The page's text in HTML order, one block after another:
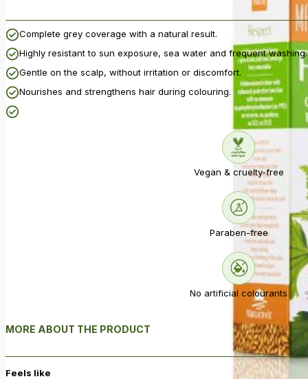
Complete grey coverage with a natural result.
Highly resistant to sun exposure, sea water and frequent washing.
Gentle on the scalp, without irritation or discomfort.
Nourishes and strengthens hair during colouring.
Vegan & cruelty-free
Paraben-free
No artificial colourants
MORE ABOUT THE PRODUCT
Feels like